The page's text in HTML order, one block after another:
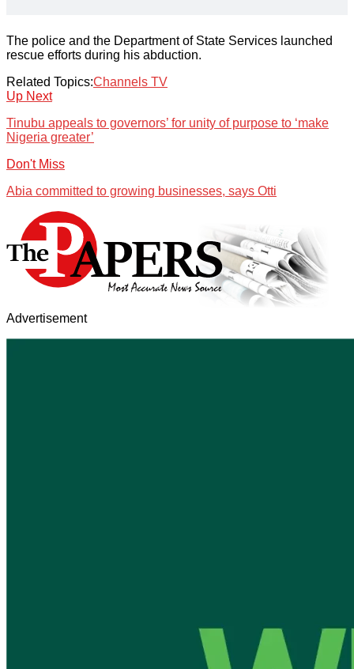
The police and the Department of State Services launched
rescue efforts during his abduction.
Related Topics:Channels TV
Up Next
Tinubu appeals to governors’ for unity of purpose to ‘make
Nigeria greater’
Don't Miss
Abia committed to growing businesses, says Otti
Advertisement